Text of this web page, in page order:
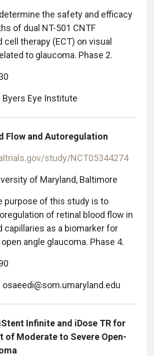
the safety and efficacy
of dual NT-501 CNTF
cell therapy (ECT) on visual
to glaucoma. Phase 2.
Byers Eye Institute
Flow and Autoregulation
study/NCT05344274
of Maryland, Baltimore
purpose of this study is to
of retinal blood flow in
capillaries as a biomarker for
angle glaucoma. Phase 4.
osaeedi@som.umaryland.edu
Infinite and iDose TR for
of Moderate to Severe Open-